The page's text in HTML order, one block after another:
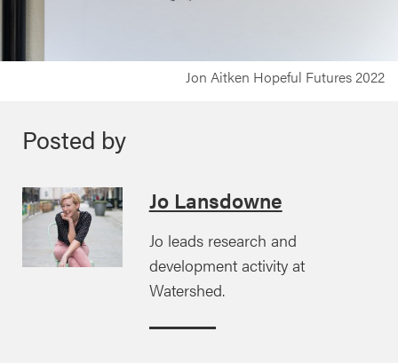
Jon Aitken Hopeful Futures 2022
Posted by
Jo Lansdowne
Jo leads research and
development activity at
Watershed.